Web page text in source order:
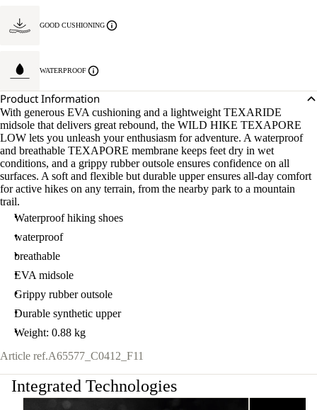
GOOD CUSHIONING
WATERPROOF
Product Information
With generous EVA cushioning and a lightweight TEXARIDE
midsole that delivers great rebound, the WILD HIKE TEXAPORE
LOW lets you unleash your enthusiasm for adventure. A waterproof
and breathable TEXAPORE membrane keeps feet dry in wet
conditions, and a grippy rubber outsole ensures confidence on all
surfaces. A soft and flexible but durable upper ensures all-day comfort
for active hikes on any terrain, from the nearby park to a mountain
trail.
Waterproof hiking shoes
waterproof
breathable
EVA midsole
Grippy rubber outsole
Durable synthetic upper
Weight: 0.88 kg
Article ref.A65577_C0412_F11
Integrated Technologies